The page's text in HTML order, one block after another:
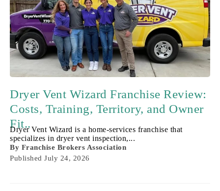
Dryer Vent Wizard Franchise Review:
Costs, Training, Territory, and Owner
Fit..
Dryer Vent Wizard is a home-services franchise that
specializes in dryer vent inspection,...
By Franchise Brokers Association
Published July 24, 2026